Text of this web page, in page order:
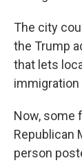
The city
the Trump
that lets
Now, some
Republican
person